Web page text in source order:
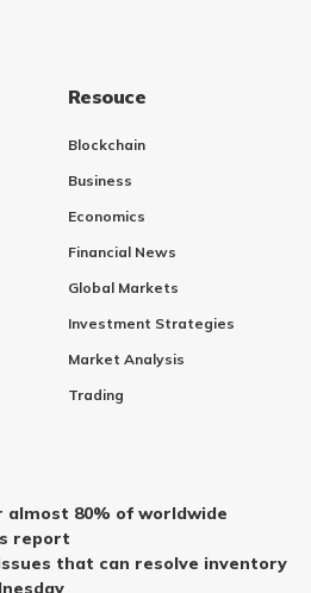
Resouce
Blockchain
Business
Economics
Financial News
Global Markets
Investment Strategies
Market Analysis
Trading
almost 80% of worldwide
report
that can resolve inventory